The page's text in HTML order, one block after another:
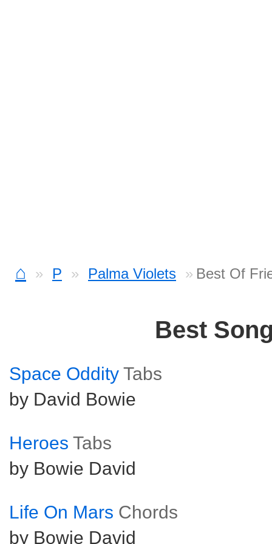
⌂ P Palma Violets Best Of
Best
Space Oddity Tabs
by David Bowie
Heroes Tabs
by Bowie David
Life On Mars Chords
by Bowie David